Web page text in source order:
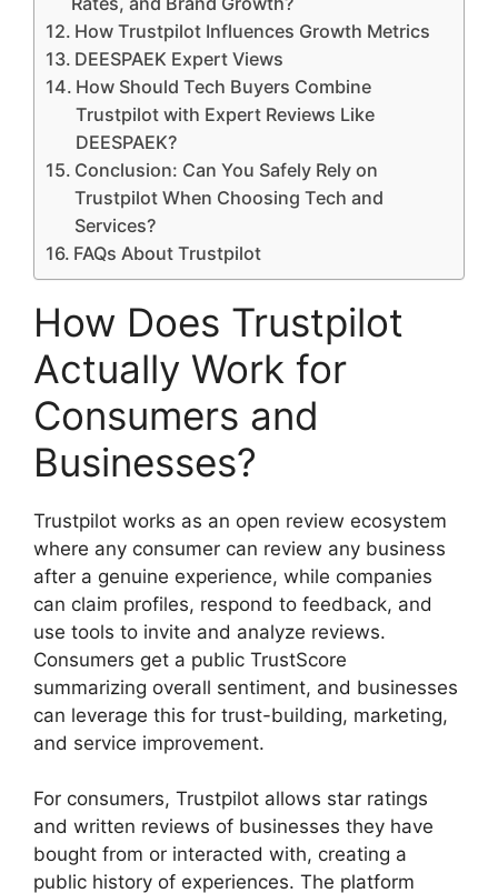
How Trustpilot Influences Growth Metrics
DEESPAEK Expert Views
How Should Tech Buyers Combine
Trustpilot with Expert Reviews Like
DEESPAEK?
Conclusion: Can You Safely Rely on
Trustpilot When Choosing Tech and
Services?
FAQs About Trustpilot
How Does Trustpilot
Actually Work for
Consumers and
Businesses?
Trustpilot works as an open review ecosystem
where any consumer can review any business
after a genuine experience, while companies
can claim profiles, respond to feedback, and
use tools to invite and analyze reviews.
Consumers get a public TrustScore
summarizing overall sentiment, and businesses
can leverage this for trust-building, marketing,
and service improvement.
For consumers, Trustpilot allows star ratings
and written reviews of businesses they have
bought from or interacted with, creating a
public history of experiences. The platform